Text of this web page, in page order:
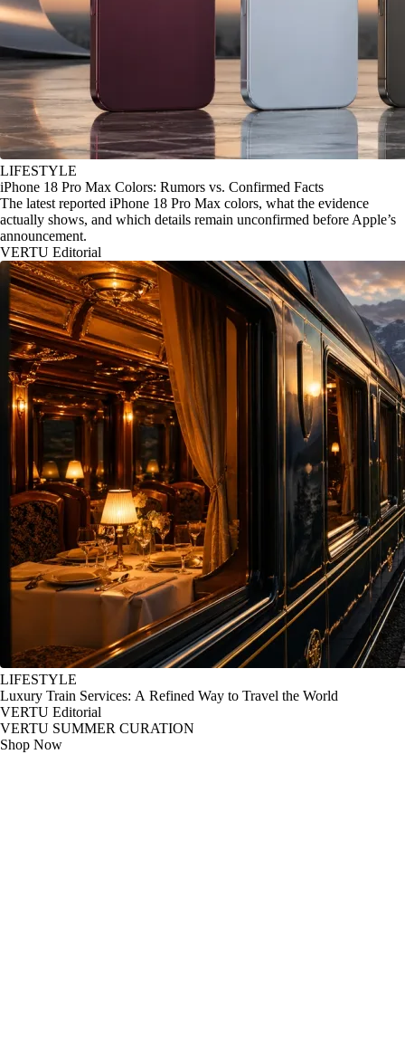
LIFESTYLE
iPhone 18 Pro Max Colors: Rumors vs. Confirmed Facts
The latest reported iPhone 18 Pro Max colors, what the evidence
actually shows, and which details remain unconfirmed before Apple’s
announcement.
VERTU Editorial
LIFESTYLE
Luxury Train Services: A Refined Way to Travel the World
VERTU Editorial
VERTU SUMMER CURATION
Shop Now